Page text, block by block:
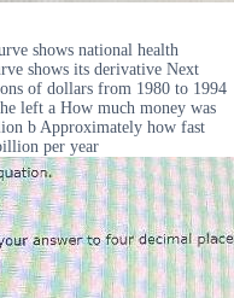
shows national health
shows its derivative Next
of dollars from 1980 to 1994
left a How much money was
b Approximately how fast
per year